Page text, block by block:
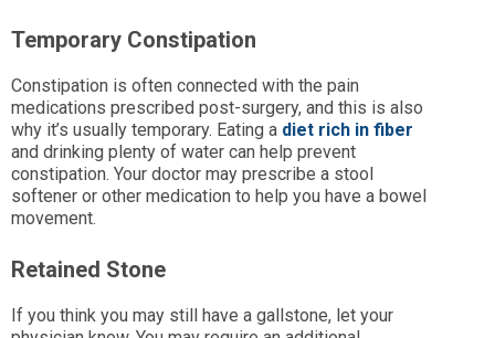
Temporary Constipation
Constipation is often connected with the pain
medications prescribed post-surgery, and this is also
why it’s usually temporary. Eating a diet rich in fiber
and drinking plenty of water can help prevent
constipation. Your doctor may prescribe a stool
softener or other medication to help you have a bowel
movement.
Retained Stone
If you think you may still have a gallstone, let your